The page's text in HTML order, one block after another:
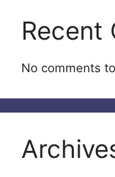
Recent
No comments